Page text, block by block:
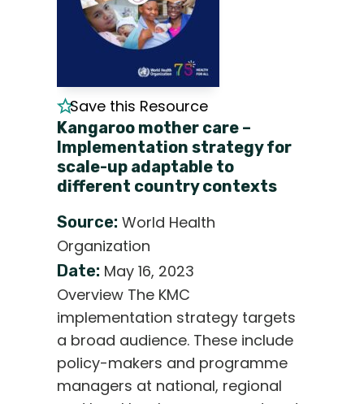
Save this Resource
Kangaroo mother care –
Implementation strategy for
scale-up adaptable to
different country contexts
Source: World Health
Organization
Date: May 16, 2023
Overview The KMC
implementation strategy targets
a broad audience. These include
policy-makers and programme
managers at national, regional